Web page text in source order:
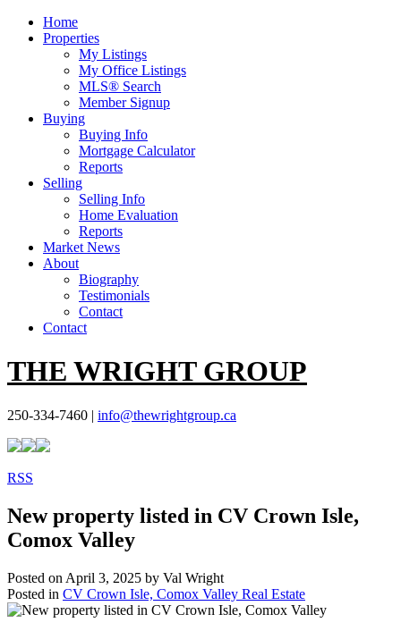
Home
Properties
My Listings
My Office Listings
MLS® Search
Member Signup
Buying
Buying Info
Mortgage Calculator
Reports
Selling
Selling Info
Home Evaluation
Reports
Market News
About
Biography
Testimonials
Contact
Contact
THE WRIGHT GROUP
250-334-7460 | info@thewrightgroup.ca
RSS
New property listed in CV Crown Isle,
Comox Valley
Posted on April 3, 2025 by Val Wright
Posted in CV Crown Isle, Comox Valley Real Estate